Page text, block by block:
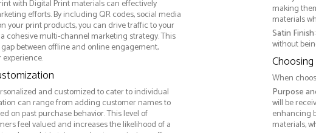
with Digital Print materials can effectively
efforts. By including QR codes, social media
your print products, you can drive traffic to your
cohesive multi-channel marketing strategy. This
between offline and online engagement,
and customized to cater to individual
can range from adding customer names to
on past purchase behavior. This level of
feel valued and increases the likelihood of a
making
materials
Satin Finish
without
When
Purpose
will be
enhancing
materials,